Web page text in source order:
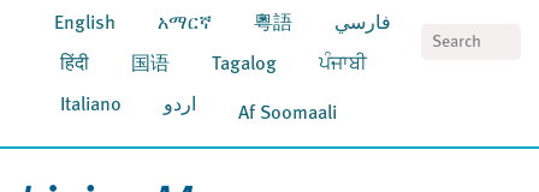
English አማርኛ 粵語 فارسي
हिंदी 国语 Tagalog ਪੰਜਾਬੀ
Italiano اردو Af Soomaali